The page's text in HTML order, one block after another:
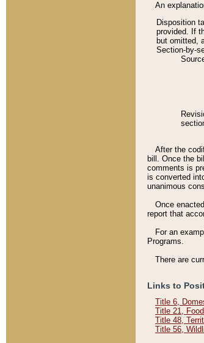
An
Disposition
provided. If
but omitted,
Section-by-
After the
bill. Once the
comments is
is converted
unanimous
Once
report that
For an
Programs.
There are
Links to
Title 6,
Title 21,
Title 48,
Title 56,